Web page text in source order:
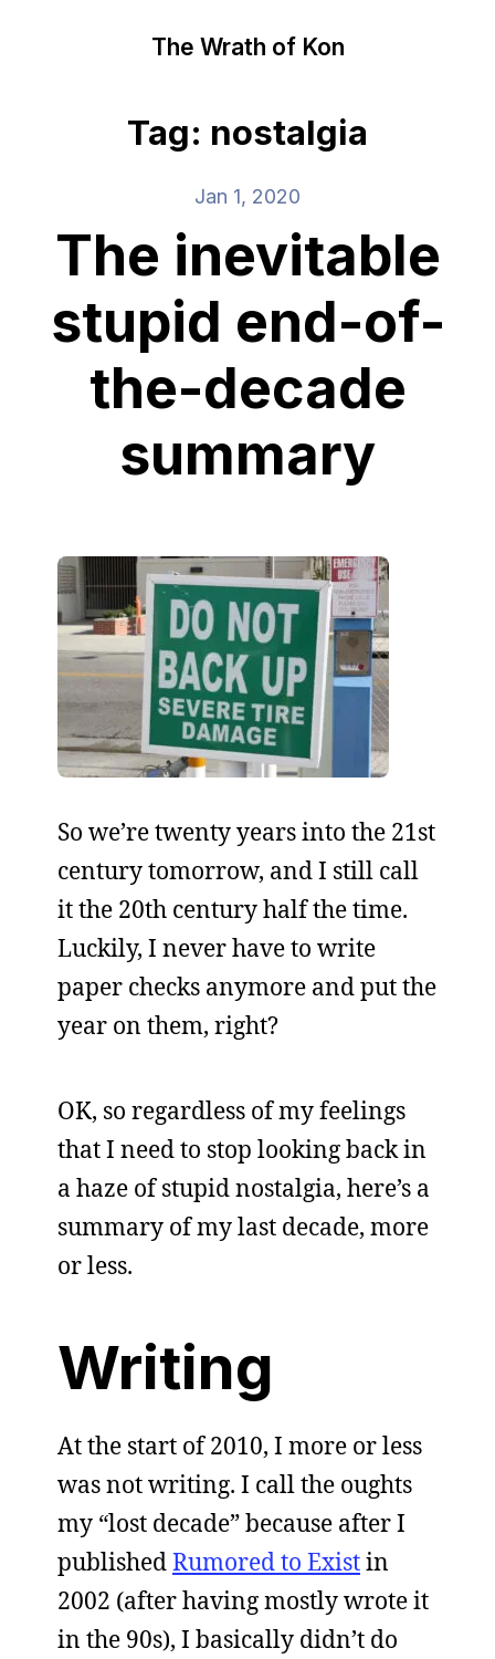
The Wrath of Kon
Tag: nostalgia
Jan 1, 2020
The inevitable
stupid end-of-
the-decade
summary
So we’re twenty years into the 21st
century tomorrow, and I still call
it the 20th century half the time.
Luckily, I never have to write
paper checks anymore and put the
year on them, right?
OK, so regardless of my feelings
that I need to stop looking back in
a haze of stupid nostalgia, here’s a
summary of my last decade, more
or less.
Writing
At the start of 2010, I more or less
was not writing. I call the oughts
my “lost decade” because after I
publishedRumored to Existin
2002 (after having mostly wrote it
in the 90s), I basically didn’t do